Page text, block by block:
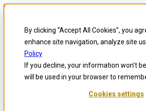
By clicking “Accept All Cookies”, you
enhance site navigation, analyze site
Policy
If you decline, your information won’t
will be used in your browser to
Cookies settings
Skip to content
Investigators
Careers